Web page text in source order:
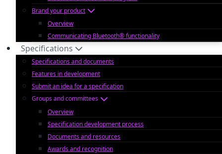
Brand your product
Overview
Communicating Bluetooth® functionality
Specifications
Specifications and documents
Features in development
Submit an idea for a specification
Groups and committees
Overview
Specification development process
Documents and resources
Awards and recognition